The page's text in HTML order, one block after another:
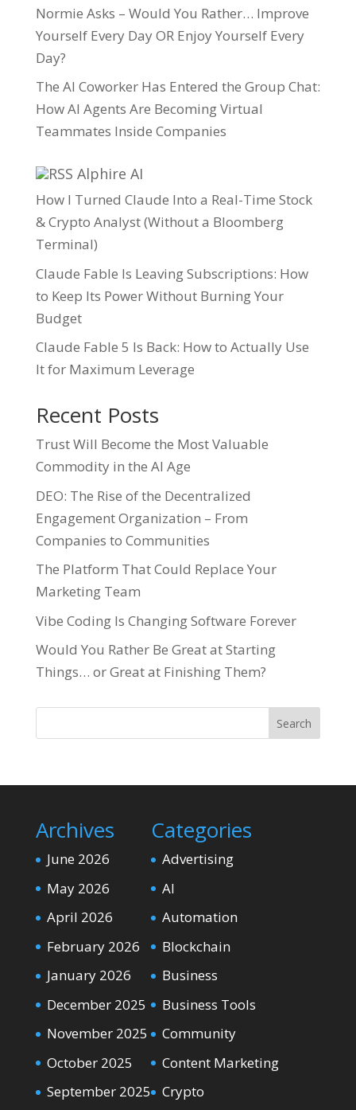
Normie Asks – Would You Rather… Improve
Yourself Every Day OR Enjoy Yourself Every
Day?
The AI Coworker Has Entered the Group Chat:
How AI Agents Are Becoming Virtual
Teammates Inside Companies
Alphire AI
How I Turned Claude Into a Real-Time Stock
& Crypto Analyst (Without a Bloomberg
Terminal)
Claude Fable Is Leaving Subscriptions: How
to Keep Its Power Without Burning Your
Budget
Claude Fable 5 Is Back: How to Actually Use
It for Maximum Leverage
Recent Posts
Trust Will Become the Most Valuable
Commodity in the AI Age
DEO: The Rise of the Decentralized
Engagement Organization – From
Companies to Communities
The Platform That Could Replace Your
Marketing Team
Vibe Coding Is Changing Software Forever
Would You Rather Be Great at Starting
Things… or Great at Finishing Them?
Search
Archives
June 2026
May 2026
April 2026
February 2026
January 2026
December 2025
November 2025
October 2025
September 2025
Categories
Advertising
AI
Automation
Blockchain
Business
Business Tools
Community
Content Marketing
Crypto